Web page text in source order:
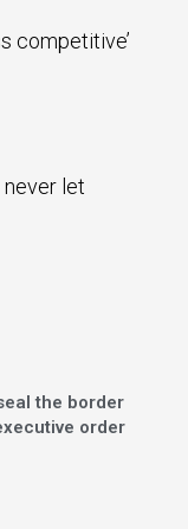
competitive’
never let
the border
order